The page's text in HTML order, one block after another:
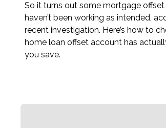
So it turns out some mortgage
haven’t been working as intended,
recent investigation. Here’s how to
home loan offset account has
you save.